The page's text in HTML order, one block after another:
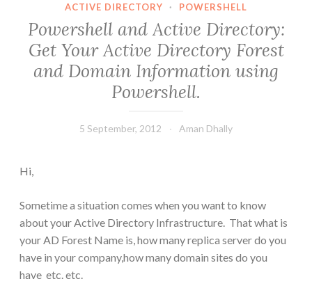
ACTIVE DIRECTORY · POWERSHELL
Powershell and Active Directory:
Get Your Active Directory Forest
and Domain Information using
Powershell.
5 September, 2012 Aman Dhally
Hi,
Sometime a situation comes when you want to know
about your Active Directory Infrastructure. That what is
your AD Forest Name is, how many replica server do you
have in your company,how many domain sites do you
have etc. etc.